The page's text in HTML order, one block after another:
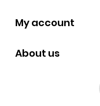
My account
About us